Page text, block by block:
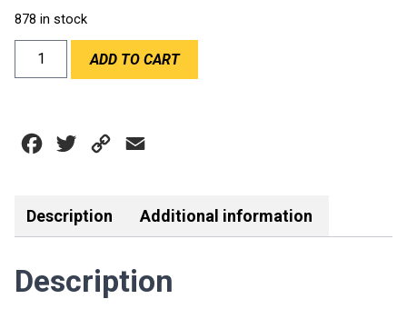
878 in stock
ULTRASHIELD
01211
BELL
(PKT20)
quantity
ADD TO CART
Facebook
Twitter Copy
Description Additional information
Description